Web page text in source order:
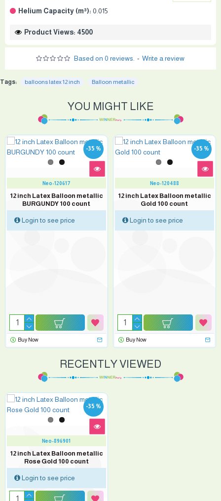
Helium Capacity (m³): 0.015
Product Views: 4500
Based on 0 reviews. - Write a review
Tags: balloons latex 12 inch Balloon metallic
YOU MIGHT LIKE
-35 %
Neo-120617
12 inch Latex Balloon metallic
BURGUNDY 100 count
Login to see price
Buy Now
-35 %
Neo-120488
12 inch Latex Balloon metallic
Gold 100 count
Login to see price
Buy Now
RECENTLY VIEWED
-35 %
Neo-896901
12 inch Latex Balloon metallic
Rose Gold 100 count
Login to see price